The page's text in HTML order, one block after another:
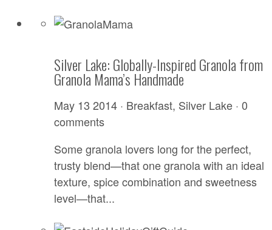
Silver Lake: Globally-Inspired Granola from
Granola Mama’s Handmade
May 13 2014 · Breakfast, Silver Lake· 0
comments
Some granola lovers long for the perfect,
trusty blend—that one granola with an ideal
texture, spice combination and sweetness
level—that...